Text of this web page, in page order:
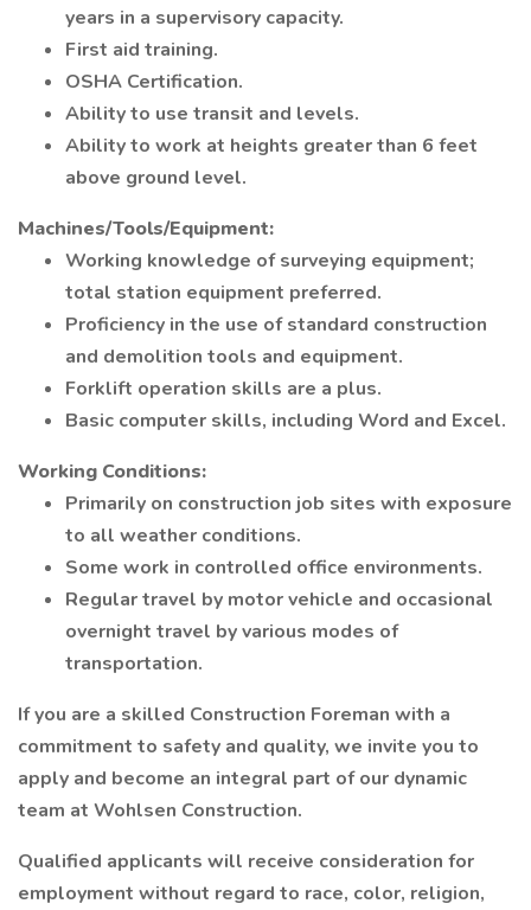
years in a supervisory capacity.
First aid training.
OSHA Certification.
Ability to use transit and levels.
Ability to work at heights greater than 6 feet
above ground level.
Machines/Tools/Equipment:
Working knowledge of surveying equipment;
total station equipment preferred.
Proficiency in the use of standard construction
and demolition tools and equipment.
Forklift operation skills are a plus.
Basic computer skills, including Word and Excel.
Working Conditions:
Primarily on construction job sites with exposure
to all weather conditions.
Some work in controlled office environments.
Regular travel by motor vehicle and occasional
overnight travel by various modes of
transportation.
If you are a skilled Construction Foreman with a
commitment to safety and quality, we invite you to
apply and become an integral part of our dynamic
team at Wohlsen Construction.
Qualified applicants will receive consideration for
employment without regard to race, color, religion,